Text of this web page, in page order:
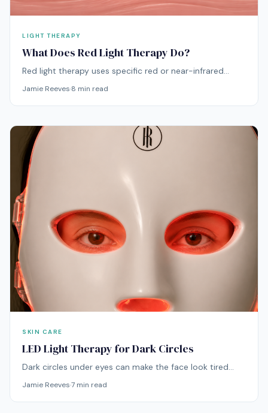
LIGHT THERAPY
What Does Red Light Therapy Do?
Red light therapy uses specific red or near-infrared
smoother-looking texture, better radiance, more even
tone, and a calmer-looking complexion over time. It is
dullness, fine lines, redness, and uneven texture tend to
show first.
Jamie Reeves·8 min read
SKIN CARE
LED Light Therapy for Dark Circles
Dark circles under eyes can make the face look tired
especially when the under-eye area looks dull, uneven,
Jamie Reeves·7 min read